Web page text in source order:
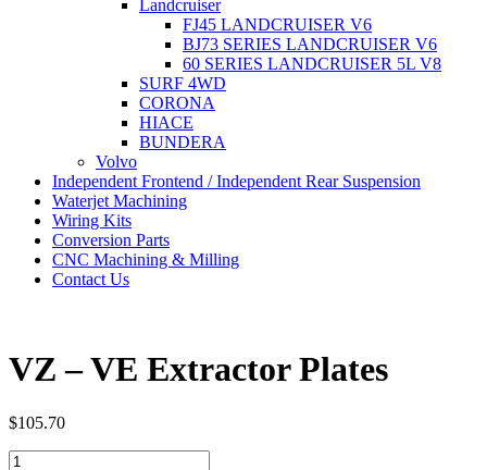
Landcruiser
FJ45 LANDCRUISER V6
BJ73 SERIES LANDCRUISER V6
60 SERIES LANDCRUISER 5L V8
SURF 4WD
CORONA
HIACE
BUNDERA
Volvo
Independent Frontend / Independent Rear Suspension
Waterjet Machining
Wiring Kits
Conversion Parts
CNC Machining & Milling
Contact Us
VZ – VE Extractor Plates
$105.70
VZ